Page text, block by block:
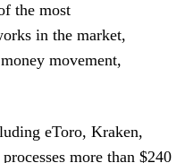
the most
in the market,
movement,
eToro, Kraken,
more than $240